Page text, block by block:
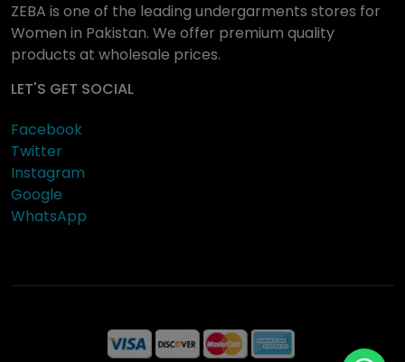
ZEBA is one of the leading undergarments stores for
Women in Pakistan. We offer premium quality
products at wholesale prices.
LET'S GET SOCIAL
Facebook
Twitter
Instagram
Google
WhatsApp